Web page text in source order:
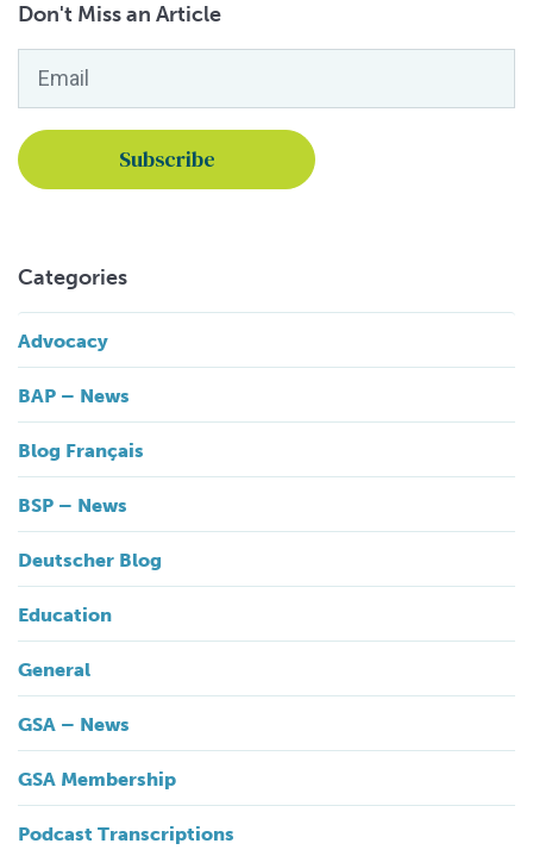
Don't Miss an Article
Categories
Advocacy
BAP – News
Blog Français
BSP – News
Deutscher Blog
Education
General
GSA – News
GSA Membership
Podcast Transcriptions